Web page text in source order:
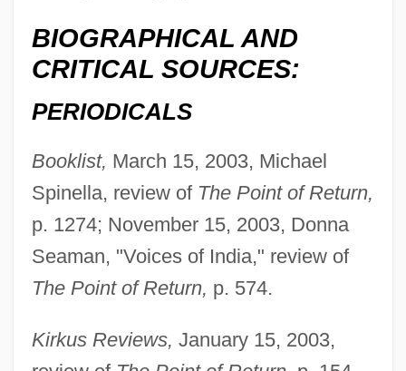
BIOGRAPHICAL AND
CRITICAL SOURCES:
PERIODICALS
Booklist, March 15, 2003, Michael
Spinella, review of The Point of Return,
p. 1274; November 15, 2003, Donna
Seaman, "Voices of India," review of
The Point of Return, p. 574.
Kirkus Reviews, January 15, 2003,